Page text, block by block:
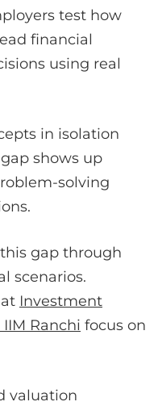
test how
financial
using real
in isolation
shows up
solving
gap through
scenarios.
Investment
Ranchi focus on
valuation